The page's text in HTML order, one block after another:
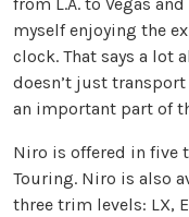
myself enjoying the
clock. That says a lot
doesn’t just
an important part of
Niro is offered in five
Touring. Niro is also
three trim levels: LX,